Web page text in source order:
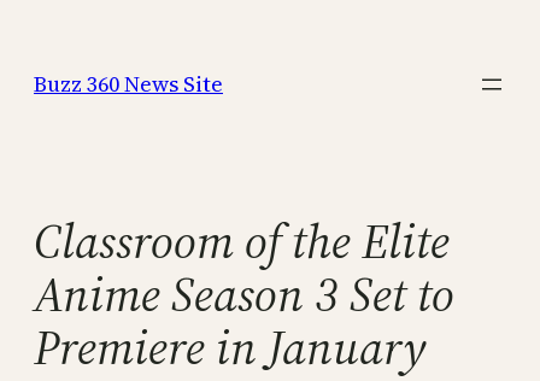
content
Buzz 360 News Site
Classroom of the Elite
Anime Season 3 Set to
Premiere in January